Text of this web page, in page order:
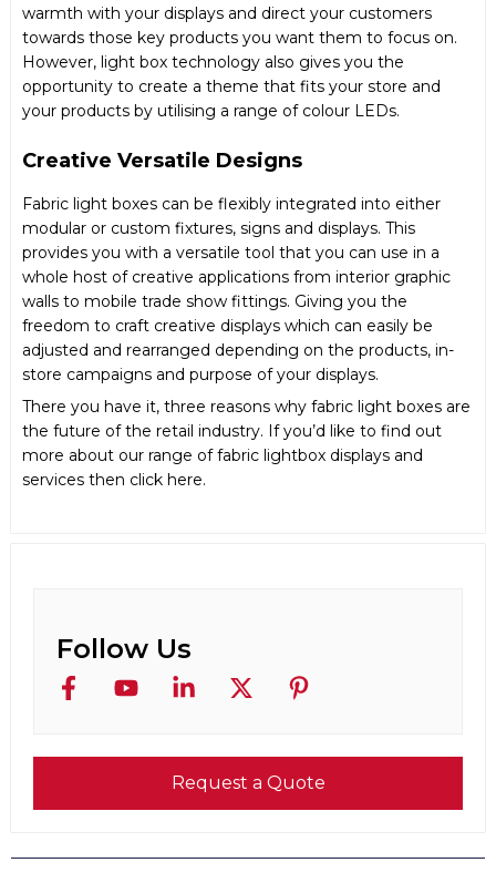
warmth with your displays and direct your customers
towards those key products you want them to focus on.
However, light box technology also gives you the
opportunity to create a theme that fits your store and
your products by utilising a range of colour LEDs.
Creative Versatile Designs
Fabric light boxes can be flexibly integrated into either
modular or custom fixtures, signs and displays. This
provides you with a versatile tool that you can use in a
whole host of creative applications from interior graphic
walls to mobile trade show fittings. Giving you the
freedom to craft creative displays which can easily be
adjusted and rearranged depending on the products, in-
store campaigns and purpose of your displays.
There you have it, three reasons why fabric light boxes are
the future of the retail industry. If you’d like to find out
more about our range of fabric lightbox displays and
services then click here.
Follow Us
Request a Quote